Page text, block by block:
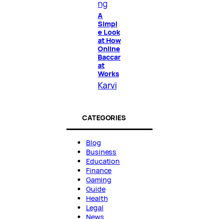
ng
A
Simpl
e Look
at How
Online
Baccar
at
Works
Karvi
CATEGORIES
Blog
Business
Education
Finance
Gaming
Guide
Health
Legal
News